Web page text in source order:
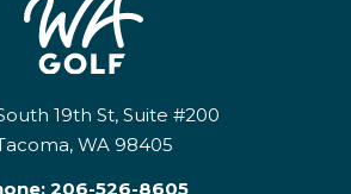
19th St, Suite #200
WA 98405
206-526-8605